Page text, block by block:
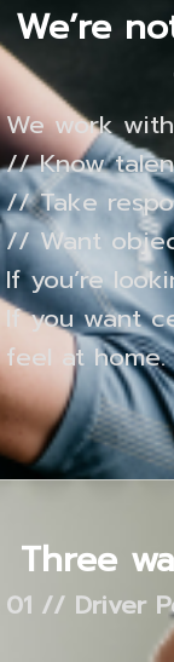
We’re
We work
// Know
// Take
// Want
If you’re
If you want
feel at home.
Three
01 // Driver